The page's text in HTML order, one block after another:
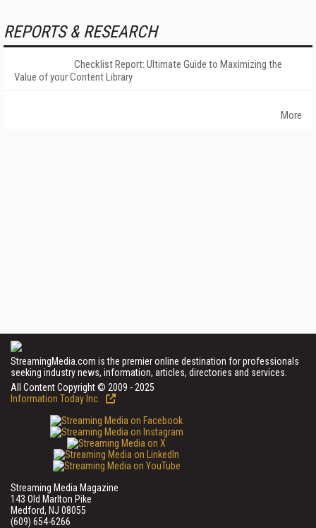
REPORTS & RESEARCH
Checklist Report: Ultimate Guide to Maximizing the
Value of your Content Library
More
StreamingMedia.com is the premier online destination for professionals
seeking industry news, information, articles, directories and services.
All Content Copyright © 2009 - 2025
Information Today Inc.
Streaming Media Magazine
143 Old Marlton Pike
Medford, NJ 08055
(609) 654-6266